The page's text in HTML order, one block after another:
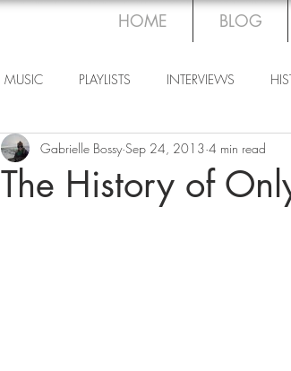
HOME BLOG
MUSIC PLAYLISTS INTERVIEWS
The History of
Gabrielle Bossy Sep 24, 2013 4 min read